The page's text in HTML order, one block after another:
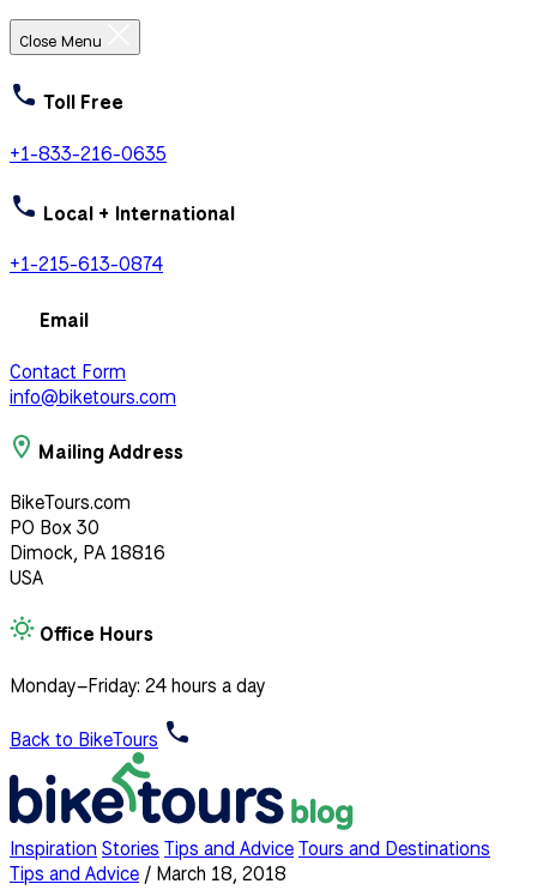
Close Menu
Toll Free
+1-833-216-0635
Local + International
+1-215-613-0874
Email
Contact Form
info@biketours.com
Mailing Address
BikeTours.com
PO Box 30
Dimock, PA 18816
USA
Office Hours
Monday–Friday: 24 hours a day
Back to BikeTours
Inspiration Stories Tips and AdviceTours and Destinations
Tips and Advice / March 18, 2018